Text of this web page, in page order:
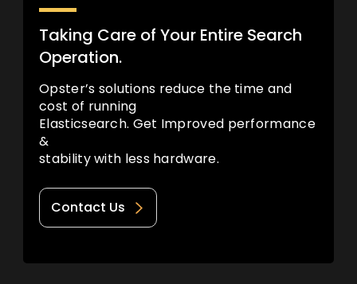
Taking Care of Your Entire Search
Operation.
Opster’s solutions reduce the time and
cost of running
Elasticsearch. Get Improved performance
&
stability with less hardware.
Contact Us